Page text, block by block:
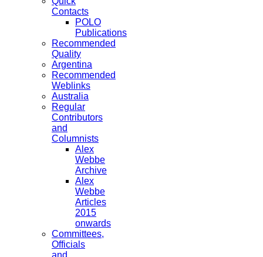
Contacts
POLO
Publications
Recommended
Quality
Argentina
Recommended
Weblinks
Australia
Regular
Contributors
and
Columnists
Alex
Webbe
Archive
Alex
Webbe
Articles
2015
onwards
Committees,
Officials
and